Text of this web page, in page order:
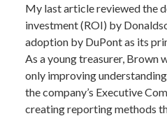
My last article reviewed the
investment (ROI) by
adoption by DuPont as its
As a young treasurer, Brown
only improving
the company’s Executive
creating reporting methods